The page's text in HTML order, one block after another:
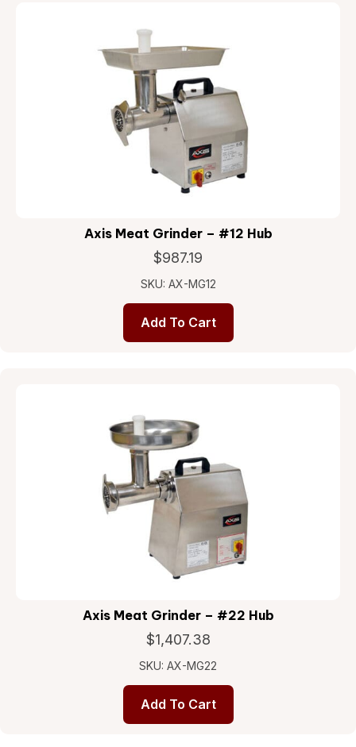
Axis Meat Grinder – #12 Hub
$987.19
SKU: AX-MG12
Add To Cart
Axis Meat Grinder – #22 Hub
$1,407.38
SKU: AX-MG22
Add To Cart